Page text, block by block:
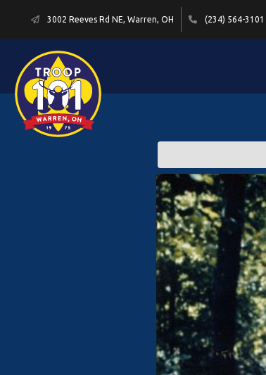
3002 Reeves Rd NE, Warren, OH (234) 564-3101